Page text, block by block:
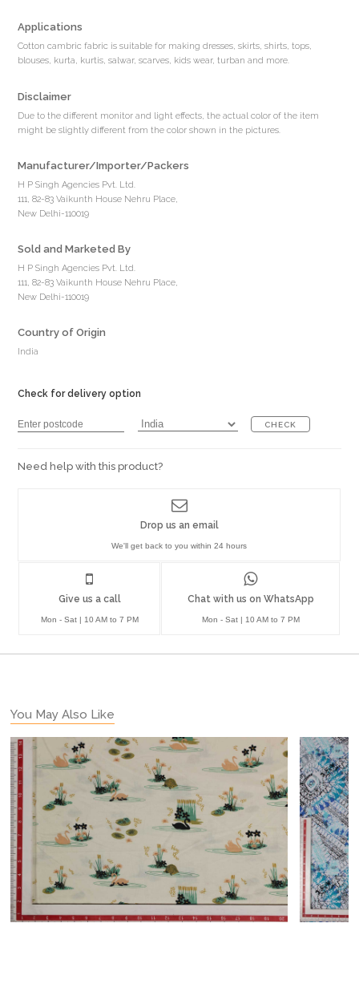
Applications
Cotton cambric fabric is suitable for making dresses, skirts, shirts, tops,
blouses, kurta, kurtis, salwar, scarves, kids wear, turban and more.
Disclaimer
Due to the different monitor and light effects, the actual color of the item
might be slightly different from the color shown in the pictures.
Manufacturer/Importer/Packers
H P Singh Agencies Pvt. Ltd.
111, 82-83 Vaikunth House Nehru Place,
New Delhi-110019
Sold and Marketed By
H P Singh Agencies Pvt. Ltd.
111, 82-83 Vaikunth House Nehru Place,
New Delhi-110019
Country of Origin
India
Check for delivery option
CHECK
Need help with this product?
Give us a call
Mon - Sat | 10 AM to 7 PM
Chat with us on WhatsApp
Mon - Sat | 10 AM to 7 PM
Drop us an email
We'll get back to you within 24 hours
You May Also Like